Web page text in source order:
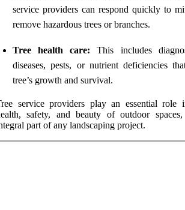
service providers can respond quickly to
remove hazardous trees or branches.
Tree health care: This includes
diseases, pests, or nutrient deficiencies
tree’s growth and survival.
service providers play an essential role
safety, and beauty of outdoor
part of any landscaping project.